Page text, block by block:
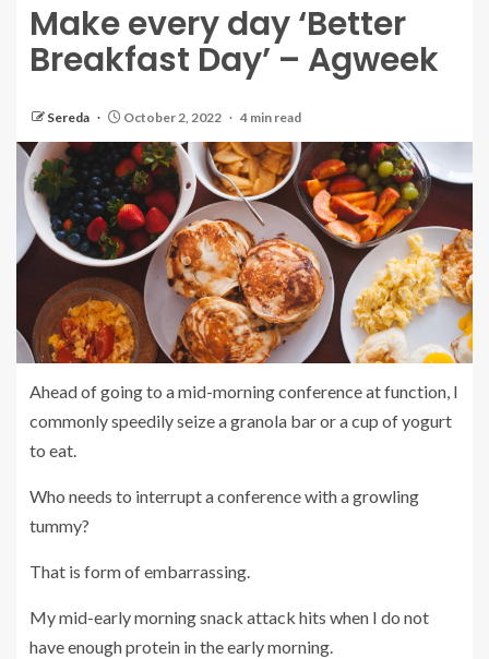
Make every day ‘Better
Breakfast Day’ – Agweek
Sereda October 2, 2022 4 min read
Ahead of going to a mid-morning conference at function, I
commonly speedily seize a granola bar or a cup of yogurt
to eat.
Who needs to interrupt a conference with a growling
tummy?
That is form of embarrassing.
My mid-early morning snack attack hits when I do not
have enough protein in the early morning.